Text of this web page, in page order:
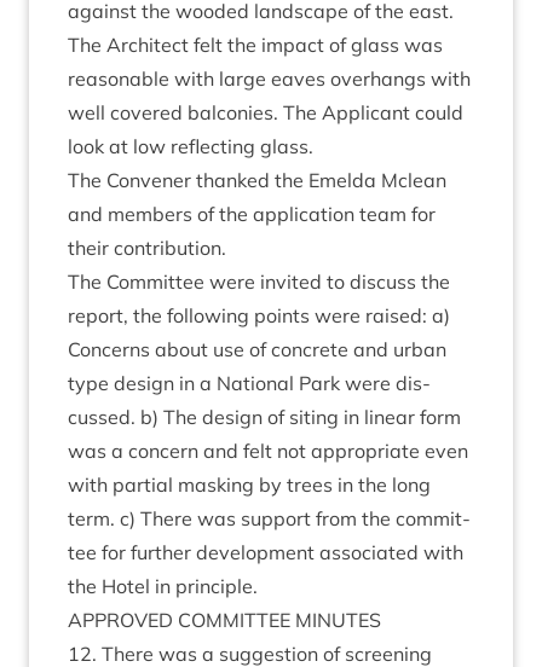
against the wooded land­scape of the east.
The Archi­tect felt the impact of glass was
reas­on­able with large eaves over­hangs with
well covered bal­conies. The Applic­ant could
look at low reflect­ing glass.
The Con­vener thanked the Emelda Mclean
and mem­bers of the applic­a­tion team for
their contribution.
The Com­mit­tee were invited to dis­cuss the
report, the fol­low­ing points were raised: a)
Con­cerns about use of con­crete and urb­an
type design in a Nation­al Park were dis­
cussed. b) The design of sit­ing in lin­ear form
was a con­cern and felt not appro­pri­ate even
with par­tial mask­ing by trees in the long
term. c) There was sup­port from the com­mit­
tee for fur­ther devel­op­ment asso­ci­ated with
the Hotel in principle.
APPROVED COM­MIT­TEE MINUTES
12. There was a sug­ges­tion of screen­ing